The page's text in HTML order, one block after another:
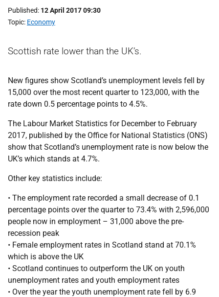
Published 12 April 2017 09:30
Topic Economy
Scottish rate lower than the UK’s.
New figures show Scotland’s unemployment levels fell by
15,000 over the most recent quarter to 123,000, with the
rate down 0.5 percentage points to 4.5%.
The Labour Market Statistics for December to February
2017, published by the Office for National Statistics (ONS)
show that Scotland’s unemployment rate is now below the
UK’s which stands at 4.7%.
Other key statistics include:
• The employment rate recorded a small decrease of 0.1
percentage points over the quarter to 73.4% with 2,596,000
people now in employment – 31,000 above the pre-
recession peak
• Female employment rates in Scotland stand at 70.1%
which is above the UK
• Scotland continues to outperform the UK on youth
unemployment rates and youth employment rates
• Over the year the youth unemployment rate fell by 6.9